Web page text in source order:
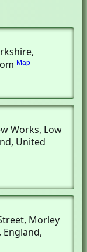
Map
Works, Low
United
Morley
England,